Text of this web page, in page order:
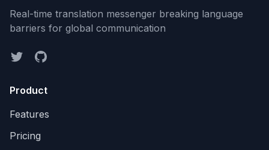
Real-time translation messenger breaking language
barriers for global communication
Product
Features
Pricing